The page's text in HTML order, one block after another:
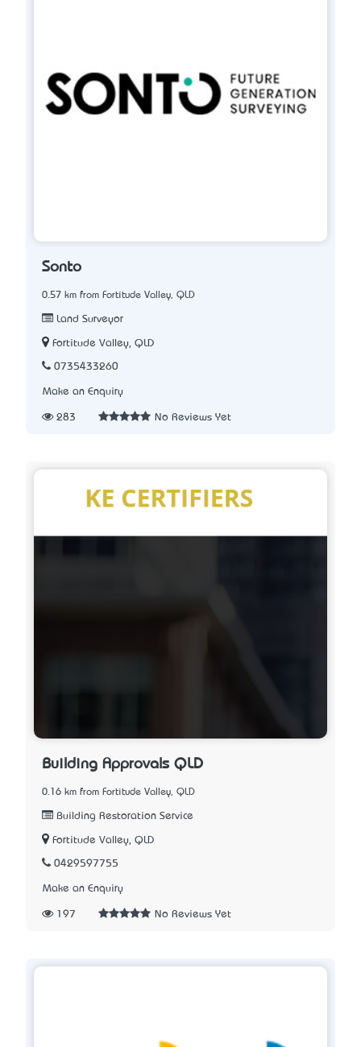
Sonto
0.57 km from Fortitude Valley, QLD
Land Surveyor
Fortitude Valley, QLD
0735433260
Make an Enquiry
283 No Reviews Yet
Building Approvals QLD
0.16 km from Fortitude Valley, QLD
Building Restoration Service
Fortitude Valley, QLD
0429597755
Make an Enquiry
197 No Reviews Yet